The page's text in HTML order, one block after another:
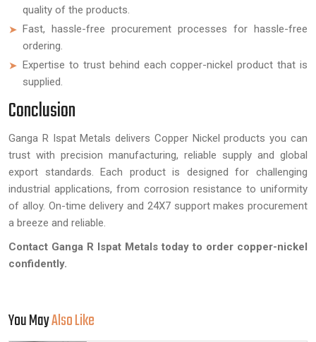
quality of the products.
Fast, hassle-free procurement processes for hassle-free
ordering.
Expertise to trust behind each copper-nickel product that is
supplied.
Conclusion
Ganga R Ispat Metals delivers Copper Nickel products you can
trust with precision manufacturing, reliable supply and global
export standards. Each product is designed for challenging
industrial applications, from corrosion resistance to uniformity
of alloy. On-time delivery and 24X7 support makes procurement
a breeze and reliable.
Contact Ganga R Ispat Metals today to order copper-nickel
confidently.
You MayAlso Like